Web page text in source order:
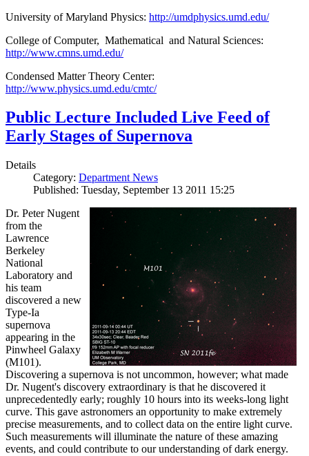
University of Maryland Physics: http://umdphysics.umd.edu/
College of Computer, Mathematical and Natural Sciences:
http://www.cmns.umd.edu/
Condensed Matter Theory Center:
http://www.physics.umd.edu/cmtc/
Public Lecture Included Live Feed of
Early Stages of Supernova
Details
Category: Department News
Published: Tuesday, September 13 2011 15:25
Dr. Peter Nugent
from the
Lawrence
Berkeley
National
Laboratory and
his team
discovered a new
Type-Ia
supernova
appearing in the
Pinwheel Galaxy
(M101).
Discovering a supernova is not uncommon, however; what made
Dr. Nugent's discovery extraordinary is that he discovered it
unprecedentedly early; roughly 10 hours into its weeks-long light
curve. This gave astronomers an opportunity to make extremely
precise measurements, and to collect data on the entire light curve.
Such measurements will illuminate the nature of these amazing
events, and could contribute to our understanding of dark energy.